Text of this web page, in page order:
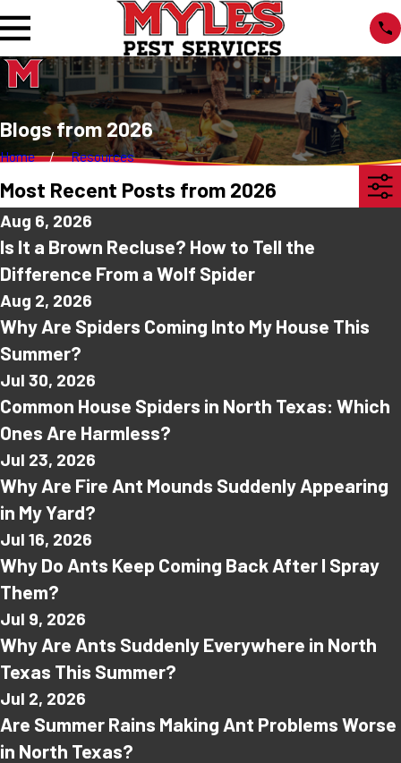
Blogs from 2026
Home Resources
Most Recent Posts from 2026
Aug 6, 2026
Is It a Brown Recluse? How to Tell the
Difference From a Wolf Spider
Aug 2, 2026
Why Are Spiders Coming Into My House This
Summer?
Jul 30, 2026
Common House Spiders in North Texas: Which
Ones Are Harmless?
Jul 23, 2026
Why Are Fire Ant Mounds Suddenly Appearing
in My Yard?
Jul 16, 2026
Why Do Ants Keep Coming Back After I Spray
Them?
Jul 9, 2026
Why Are Ants Suddenly Everywhere in North
Texas This Summer?
Jul 2, 2026
Are Summer Rains Making Ant Problems Worse
in North Texas?